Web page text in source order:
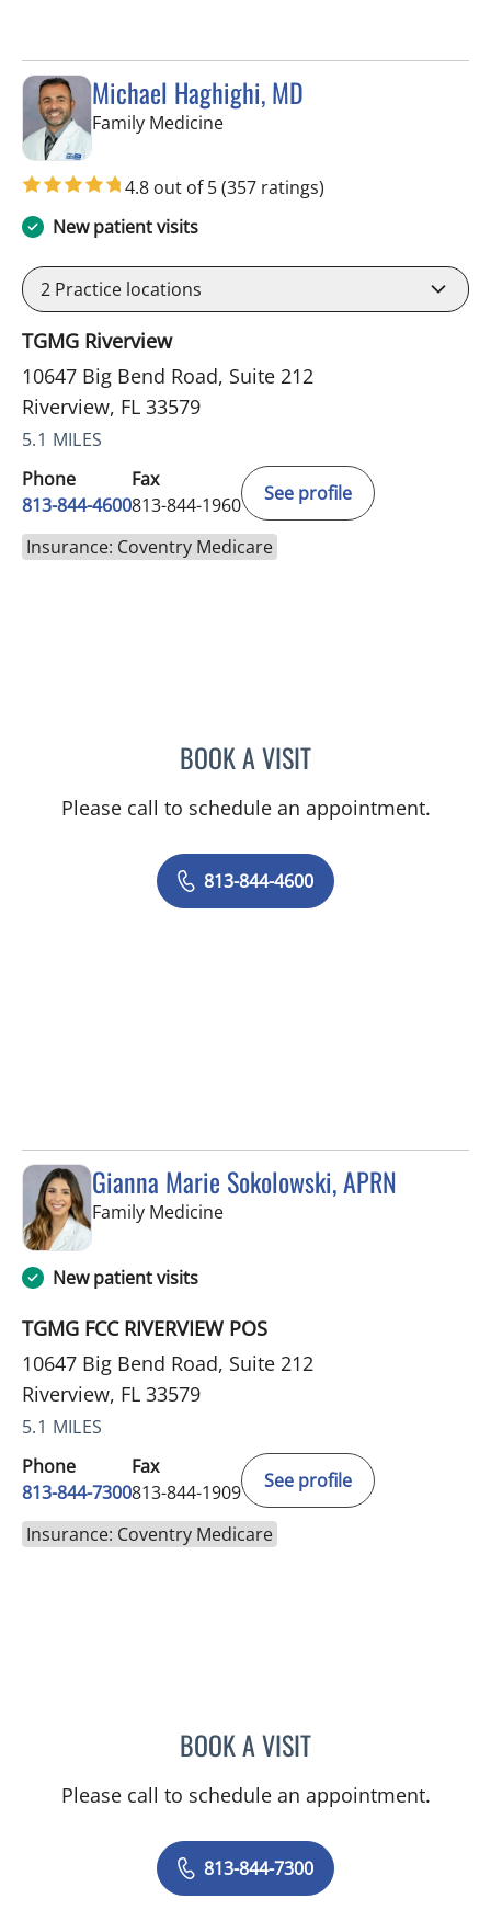
Michael Haghighi, MD
Family Medicinein Riverview, FL
4.8 out of 5(357 ratings)
New patient visits
2 Practice locations
TGMG Riverview
10647 Big Bend Road, Suite 212
Riverview, FL 33579
5.1 MILES
Phone
813-844-4600
Fax
813-844-1960
See profile
Insurance: Coventry Medicare
BOOK A VISITMICHAEL HAGHIGHI, MD
Please call to schedule an appointment.
813-844-4600
Gianna Marie Sokolowski, APRN
Family Medicinein Riverview, FL
New patient visits
TGMG FCC RIVERVIEW POS
10647 Big Bend Road, Suite 212
Riverview, FL 33579
5.1 MILES
Phone
813-844-7300
Fax
813-844-1909
See profile
Insurance: Coventry Medicare
BOOK A VISITGIANNA MARIE
Please call to schedule an appointment.
813-844-7300